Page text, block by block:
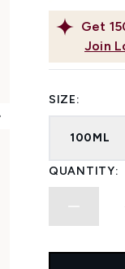
Get
Join
SIZE:
100ML
QUANTITY: